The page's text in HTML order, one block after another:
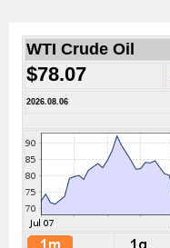
WTI Crude Oil
$78.07
2026.08.06